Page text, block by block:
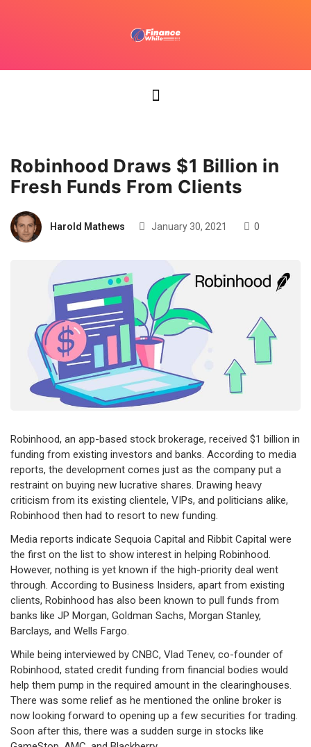
Robinhood Draws $1 Billion in
Fresh Funds From Clients
Harold Mathews January 30, 2021 0
Robinhood, an app-based stock brokerage, received $1 billion in
funding from existing investors and banks. According to media
reports, the development comes just as the company put a
restraint on buying new lucrative shares. Drawing heavy
criticism from its existing clientele, VIPs, and politicians alike,
Robinhood then had to resort to new funding.
Media reports indicate Sequoia Capital and Ribbit Capital were
the first on the list to show interest in helping Robinhood.
However, nothing is yet known if the high-priority deal went
through. According to Business Insiders, apart from existing
clients, Robinhood has also been known to pull funds from
banks like JP Morgan, Goldman Sachs, Morgan Stanley,
Barclays, and Wells Fargo.
While being interviewed by CNBC, Vlad Tenev, co-founder of
Robinhood, stated credit funding from financial bodies would
help them pump in the required amount in the clearinghouses.
There was some relief as he mentioned the online broker is
now looking forward to opening up a few securities for trading.
Soon after this, there was a sudden surge in stocks like